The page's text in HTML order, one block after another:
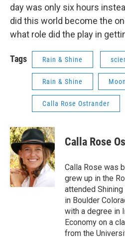
day was only six hours
did this world become the
what role did the play in
Tags Rain & Shine
Rain & Shine Moon
Calla Rose Ostrander
Calla Rose
Calla Rose was
grew up in the
attended
in Boulder
with a degree in
Economy on a
from the